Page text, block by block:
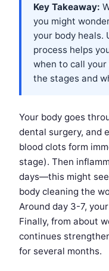
Key Takeaway:
you might
your body heals.
process helps
when to call
the stages and
Your body goes
dental surgery, and
blood clots form
stage). Then
days—this might
body cleaning the
Around day 3-7,
Finally, from about
continues
for several months.